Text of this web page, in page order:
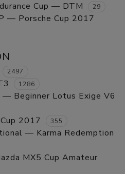
Cup — DTM 29
— Porsche Cup 2017
2497
1286
— Beginner Lotus Exige V6
2017 355
— Karma Redemption
MX5 Cup Amateur